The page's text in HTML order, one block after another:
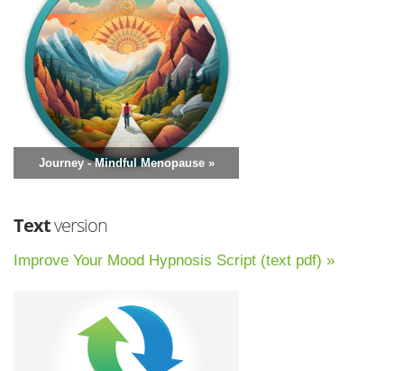
Journey - Mindful Menopause »
Textversion
Improve Your Mood Hypnosis Script (text pdf) »